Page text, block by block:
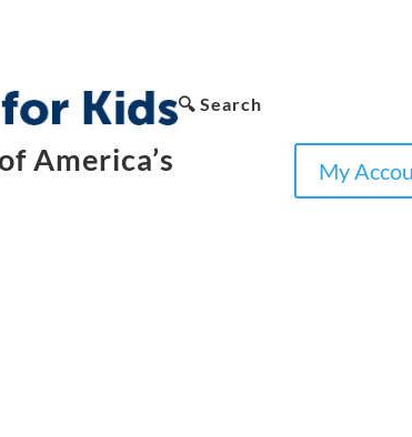
America’s
🔍 Search
My